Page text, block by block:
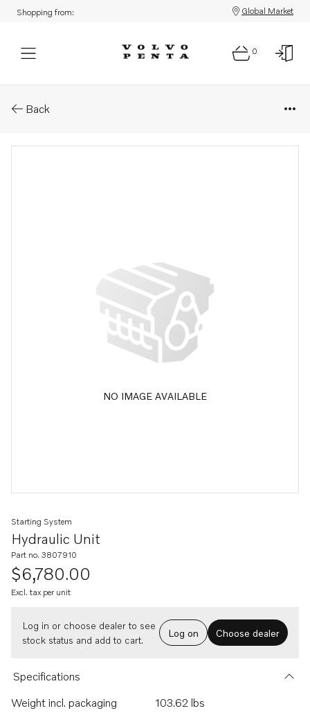
Shopping from: Global Market
0
Back
NO IMAGE AVAILABLE
Hydraulic Unit
Starting System
Part no. 3807910
$6,780.00
Excl. tax per unit
Log in or choose dealer to see
stock status and add to cart.
Log on Choose dealer
Specifications
Weight incl. packaging
103.62 lbs